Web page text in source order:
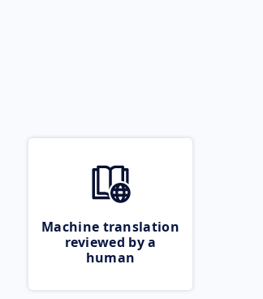
Machine translation
reviewed by a
human